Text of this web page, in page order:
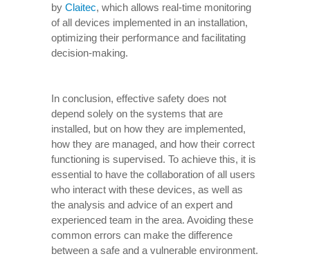
by Claitec, which allows real-time monitoring
of all devices implemented in an installation,
optimizing their performance and facilitating
decision-making.
In conclusion, effective safety does not
depend solely on the systems that are
installed, but on how they are implemented,
how they are managed, and how their correct
functioning is supervised. To achieve this, it is
essential to have the collaboration of all users
who interact with these devices, as well as
the analysis and advice of an expert and
experienced team in the area. Avoiding these
common errors can make the difference
between a safe and a vulnerable environment.